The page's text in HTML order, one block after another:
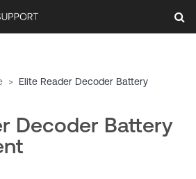
> Elite Reader Decoder Battery
Decoder Battery